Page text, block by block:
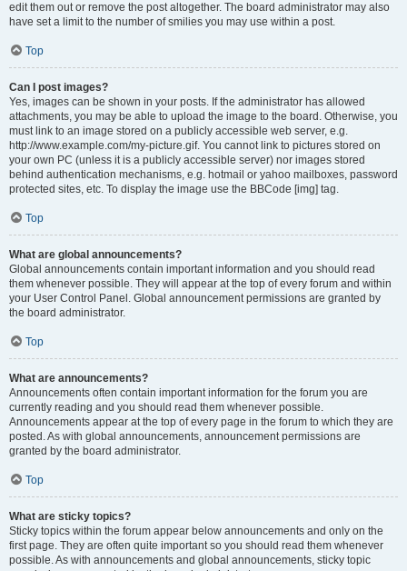
edit them out or remove the post altogether. The board administrator may also
have set a limit to the number of smilies you may use within a post.
Top
Can I post images?
Yes, images can be shown in your posts. If the administrator has allowed
attachments, you may be able to upload the image to the board. Otherwise, you
must link to an image stored on a publicly accessible web server, e.g.
http://www.example.com/my-picture.gif. You cannot link to pictures stored on
your own PC (unless it is a publicly accessible server) nor images stored
behind authentication mechanisms, e.g. hotmail or yahoo mailboxes, password
protected sites, etc. To display the image use the BBCode [img] tag.
Top
What are global announcements?
Global announcements contain important information and you should read
them whenever possible. They will appear at the top of every forum and within
your User Control Panel. Global announcement permissions are granted by
the board administrator.
Top
What are announcements?
Announcements often contain important information for the forum you are
currently reading and you should read them whenever possible.
Announcements appear at the top of every page in the forum to which they are
posted. As with global announcements, announcement permissions are
granted by the board administrator.
Top
What are sticky topics?
Sticky topics within the forum appear below announcements and only on the
first page. They are often quite important so you should read them whenever
possible. As with announcements and global announcements, sticky topic